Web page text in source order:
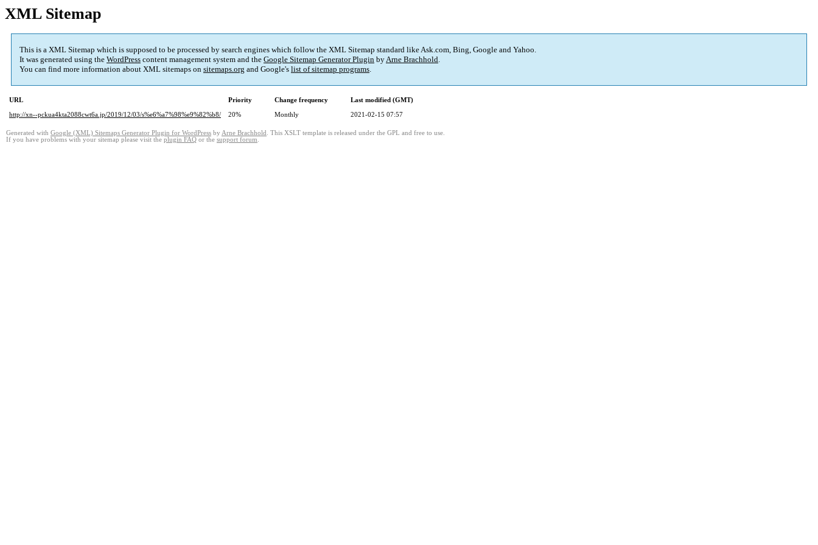
XML Sitemap
This is a XML Sitemap which is supposed to be processed by search engines which follow the XML Sitemap standard like Ask.com, Bing, Google and Yahoo.
It was generated using the WordPress content management system and the Google Sitemap Generator Plugin byArne Brachhold.
You can find more information about XML sitemaps on sitemaps.org and Google's list of sitemap programs.
URL Priority Change frequency
Last modified (GMT)
http://xn--pckua4kta2088cwt6a.jp/2019/12/03/s%e6%a7%98%e9%82%b8/
20% Monthly 2021-02-15 07:57
Generated with Google (XML) Sitemaps Generator Plugin for WordPress by Arne Brachhold . This XSLT template is released under the GPL and free to use.
If you have problems with your sitemap please visit the plugin FAQ or the support forum.